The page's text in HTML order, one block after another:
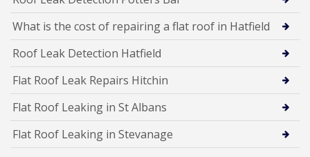
What is the cost of repairing a flat roof in Hatfield
Roof Leak Detection Hatfield
Flat Roof Leak Repairs Hitchin
Flat Roof Leaking in St Albans
Flat Roof Leaking in Stevanage